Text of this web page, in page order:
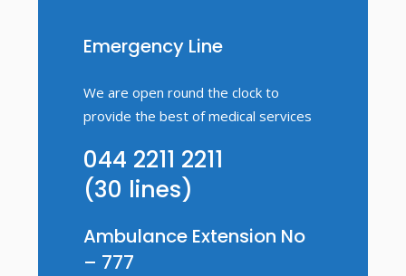
Emergency Line
We are open round the clock to
provide the best of medical services
044 2211 2211
(30 lines)
Ambulance Extension No
– 777